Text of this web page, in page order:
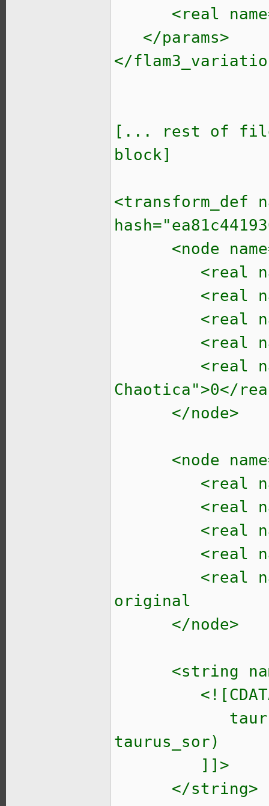
<real
</params>
</
[... rest of file,
block]
<transform_def
<node
<real
<real
<real
<real
<real
Chaotica">0</
</node>
<node
<real
<real
<real
<real
<real
original
</node>
<string
taurus_sor)
]]>
</string>